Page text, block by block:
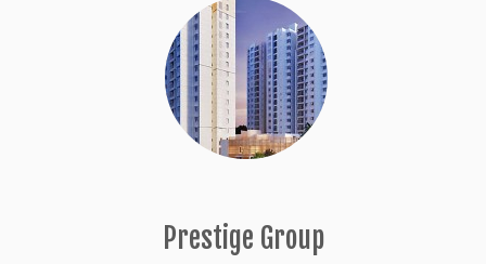
Prestige Group